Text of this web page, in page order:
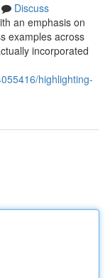
Discuss
an emphasis on
examples across
incorporated
highlighting-